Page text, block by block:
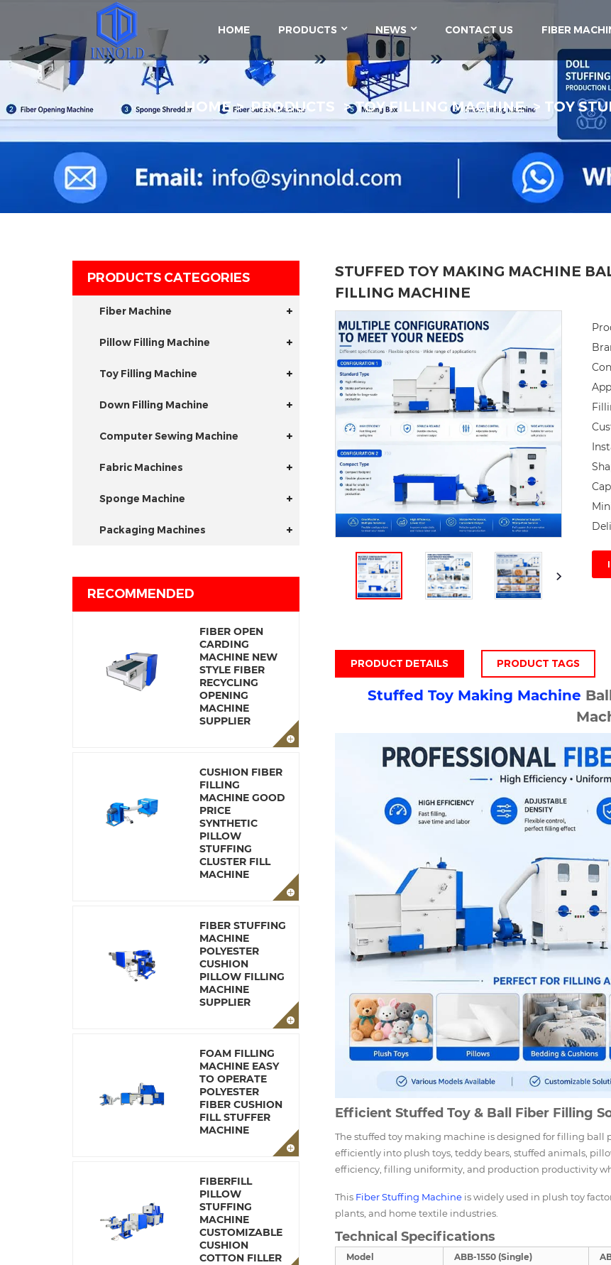
HOME PRODUCTS NEWS CONTACT US FIBER
HOME PRODUCTS TOY FILLING MACHINE TOY
PRODUCTS CATEGORIES
Fiber Machine
Pillow Filling Machine
Toy Filling Machine
Down Filling Machine
Computer Sewing Machine
Fabric Machines
Sponge Machine
Packaging Machines
RECOMMENDED
FIBER OPEN
CARDING
MACHINE NEW
STYLE FIBER
RECYCLING
OPENING
MACHINE
SUPPLIER
CUSHION FIBER
FILLING
MACHINE GOOD
PRICE
SYNTHETIC
PILLOW
STUFFING
CLUSTER FILL
MACHINE
FIBER STUFFING
MACHINE
POLYESTER
CUSHION
PILLOW FILLING
MACHINE
SUPPLIER
FOAM FILLING
MACHINE EASY
TO OPERATE
POLYESTER
FIBER CUSHION
FILL STUFFER
MACHINE
FIBERFILL
PILLOW
STUFFING
MACHINE
CUSTOMIZABLE
CUSHION
COTTON FILLER
STUFFED TOY MAKING MACHINE
FILLING MACHINE
PRODUCT DETAILS PRODUCT TAGS
Stuffed Toy Making Machine
Efficient Stuffed Toy & Ball Fiber Filling
The stuffed toy making machine is designed for filling ball
efficiently into plush toys, teddy bears, stuffed animals,
efficiency, filling uniformity, and production productivity
This Fiber Stuffing Machine is widely used in plush toy
plants, and home textile industries.
Technical Specifications
Model ABB-1550 (Single)